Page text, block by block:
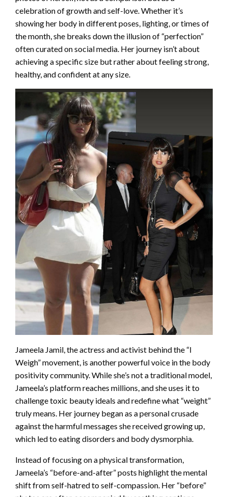
celebration of growth and self-love. Whether it’s
showing her body in different poses, lighting, or times of
the month, she breaks down the illusion of “perfection”
often curated on social media. Her journey isn’t about
achieving a specific size but rather about feeling strong,
healthy, and confident at any size.
Jameela Jamil, the actress and activist behind the “I
Weigh” movement, is another powerful voice in the body
positivity community. While she’s not a traditional model,
Jameela’s platform reaches millions, and she uses it to
challenge toxic beauty ideals and redefine what “weight”
truly means. Her journey began as a personal crusade
against the harmful messages she received growing up,
which led to eating disorders and body dysmorphia.
Instead of focusing on a physical transformation,
Jameela’s “before-and-after” posts highlight the mental
shift from self-hatred to self-compassion. Her “before”